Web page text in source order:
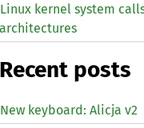
Linux kernel system
architectures
Recent posts
New keyboard: Alicja v2